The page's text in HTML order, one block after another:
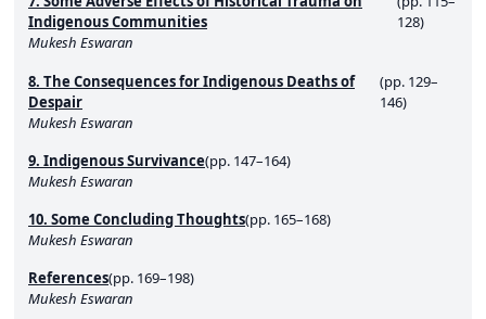
Indigenous Communities
128)
Mukesh Eswaran
8. The Consequences for Indigenous Deaths of
Despair
(pp. 129–
146)
Mukesh Eswaran
9. Indigenous Survivance(pp. 147–164)
Mukesh Eswaran
10. Some Concluding Thoughts(pp. 165–168)
Mukesh Eswaran
References(pp. 169–198)
Mukesh Eswaran